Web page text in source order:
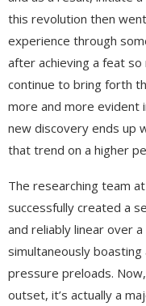
this revolution then
experience through
after achieving a feat
continue to bring forth
more and more evident
new discovery ends up
that trend on a higher
The researching team
successfully created a
and reliably linear over
simultaneously
pressure preloads.
outset, it’s actually a